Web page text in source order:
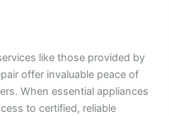
like those provided by
offer invaluable peace of
When essential appliances
to certified, reliable